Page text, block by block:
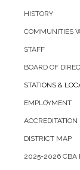
HISTORY
COMMUNITIES
STAFF
BOARD OF
STATIONS &
EMPLOYMENT
ACCREDITATION
DISTRICT MAP
2025-2026 CBA